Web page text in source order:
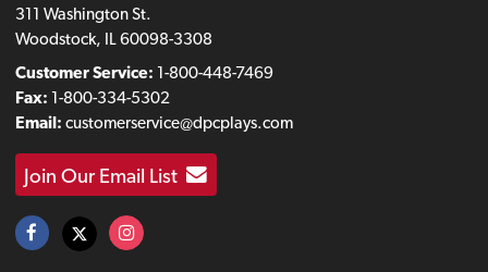
311 Washington St.
Woodstock, IL 60098-3308
Customer Service: 1-800-448-7469
Fax: 1-800-334-5302
Email: customerservice@dpcplays.com
Join Our Email List